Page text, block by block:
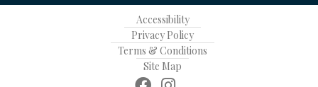
Accessibility
Privacy Policy
Terms & Conditions
Site Map